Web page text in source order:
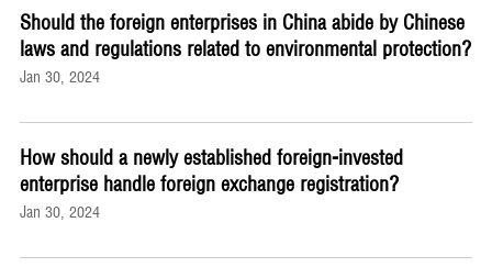
Should the foreign enterprises in China abide by Chinese
laws and regulations related to environmental protection?
Jan 30, 2024
How should a newly established foreign-invested
enterprise handle foreign exchange registration?
Jan 30, 2024